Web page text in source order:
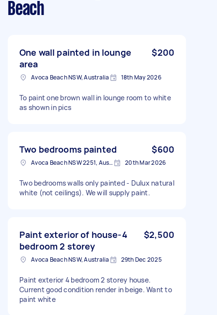
Beach
One wall painted in lounge
area
$200
Avoca Beach NSW, Australia 18th May 2026
To paint one brown wall in lounge room to white
as shown in pics
Two bedrooms painted $600
Avoca Beach NSW 2251, Australia 20th Mar 2026
Two bedrooms walls only painted - Dulux natural
white (not ceilings). We will supply paint.
Paint exterior of house-4
bedroom 2 storey
$2,500
Avoca Beach NSW, Australia 29th Dec 2025
Paint exterior 4 bedroom 2 storey house.
Current good condition render in beige. Want to
paint white